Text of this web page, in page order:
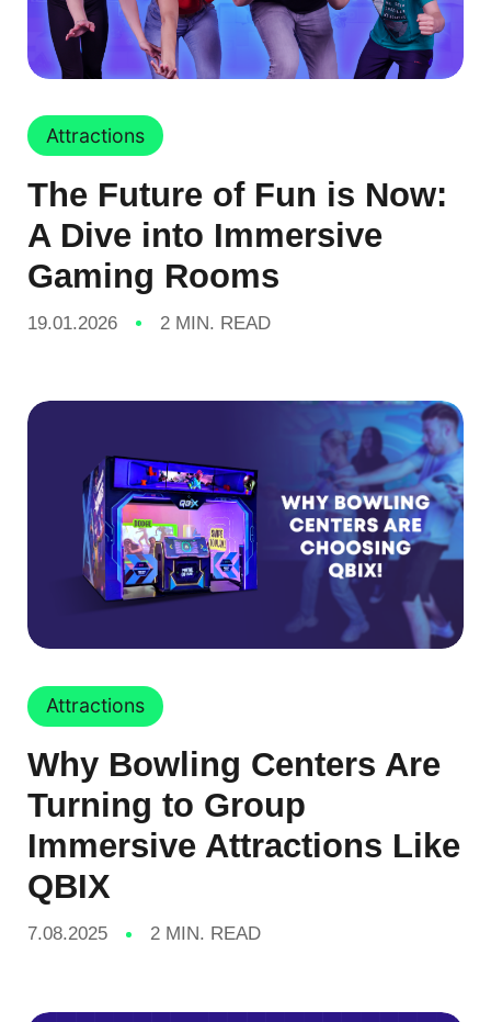
Attractions
The Future of Fun is Now:
A Dive into Immersive
Gaming Rooms
19.01.2026 2 MIN. READ
Attractions
Why Bowling Centers Are
Turning to Group
Immersive Attractions Like
QBIX
7.08.2025 2 MIN. READ